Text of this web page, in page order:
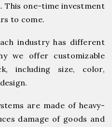
This one-time investment
to come.
industry has different
we offer customizable
including size, color,
are made of heavy-
damage of goods and